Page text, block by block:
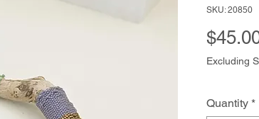
SKU: 20850
Excluding
Quantity *